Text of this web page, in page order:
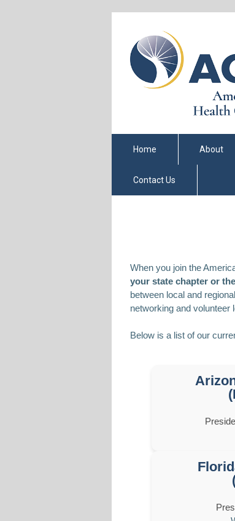
Home About
Contact Us
When you join the
your state chapter or
between local and
networking and volunteer
Below is a list of our